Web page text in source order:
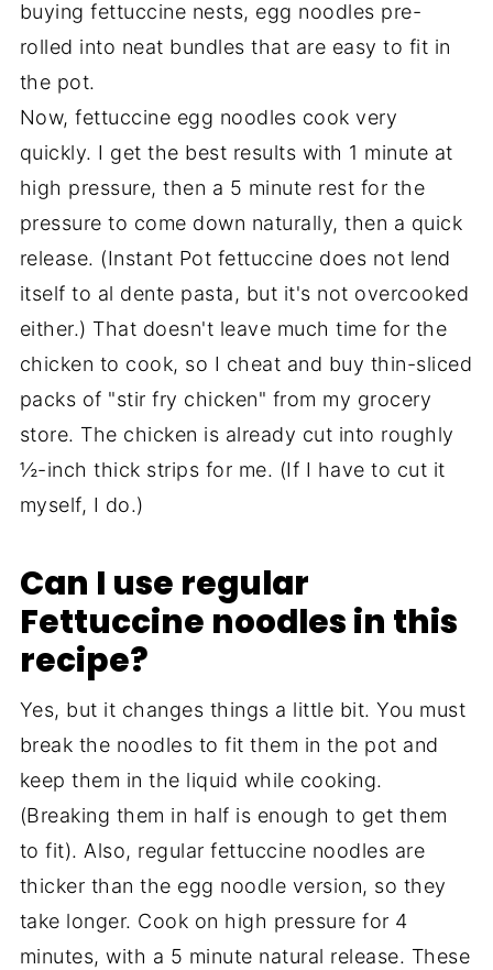
buying fettuccine nests, egg noodles pre-
rolled into neat bundles that are easy to fit in
the pot.
Now, fettuccine egg noodles cook very
quickly. I get the best results with 1 minute at
high pressure, then a 5 minute rest for the
pressure to come down naturally, then a quick
release. (Instant Pot fettuccine does not lend
itself to al dente pasta, but it's not overcooked
either.) That doesn't leave much time for the
chicken to cook, so I cheat and buy thin-sliced
packs of "stir fry chicken" from my grocery
store. The chicken is already cut into roughly
½-inch thick strips for me. (If I have to cut it
myself, I do.)
Can I use regular
Fettuccine noodles in this
recipe?
Yes, but it changes things a little bit. You must
break the noodles to fit them in the pot and
keep them in the liquid while cooking.
(Breaking them in half is enough to get them
to fit). Also, regular fettuccine noodles are
thicker than the egg noodle version, so they
take longer. Cook on high pressure for 4
minutes, with a 5 minute natural release. These